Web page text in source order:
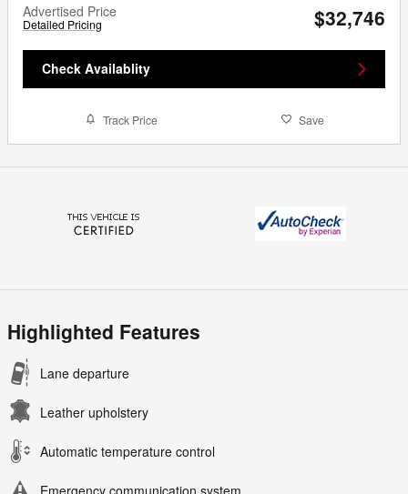
Advertised Price
Detailed Pricing $32,746
Check Availablity
Track Price Save
Highlighted Features
Lane departure
Leather upholstery
Automatic temperature control